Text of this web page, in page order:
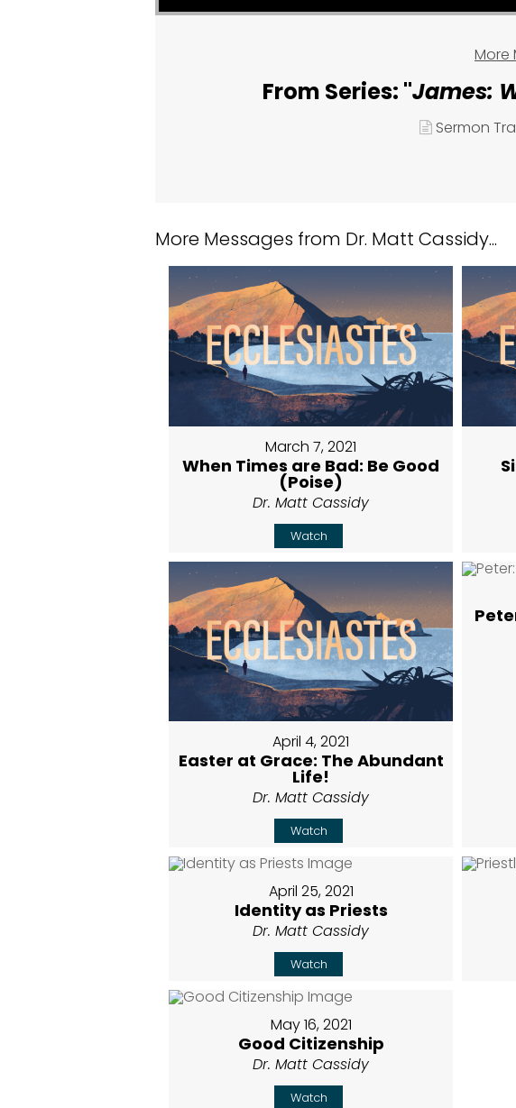
More
From Series: "James:
Sermon
More Messages from Dr. Matt Cassidy...
March 7, 2021
When Times are Bad: Be Good
(Poise)
Dr. Matt Cassidy
Watch
April 4, 2021
Easter at Grace: The Abundant
Life!
Dr. Matt Cassidy
Watch
April 25, 2021
Identity as Priests
Dr. Matt Cassidy
Watch
May 16, 2021
Good Citizenship
Dr. Matt Cassidy
Watch